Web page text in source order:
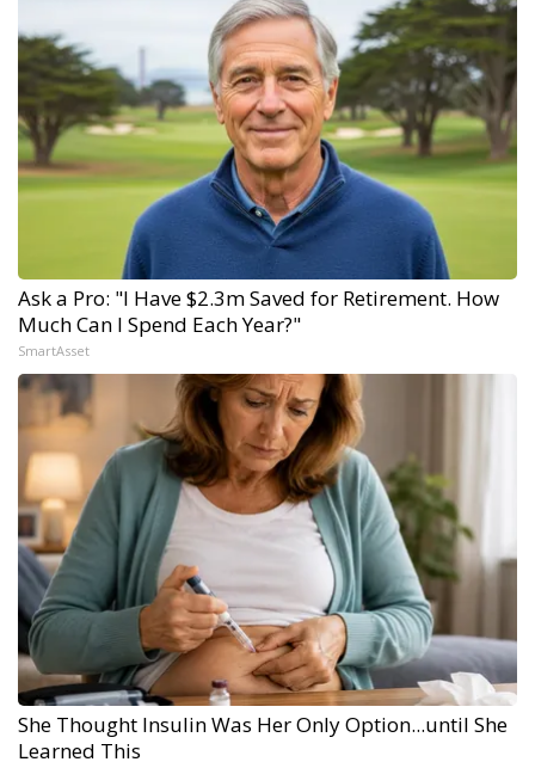
Ask a Pro: "I Have $2.3m Saved for Retirement. How
Much Can I Spend Each Year?"
SmartAsset
She Thought Insulin Was Her Only Option...until She
Learned This